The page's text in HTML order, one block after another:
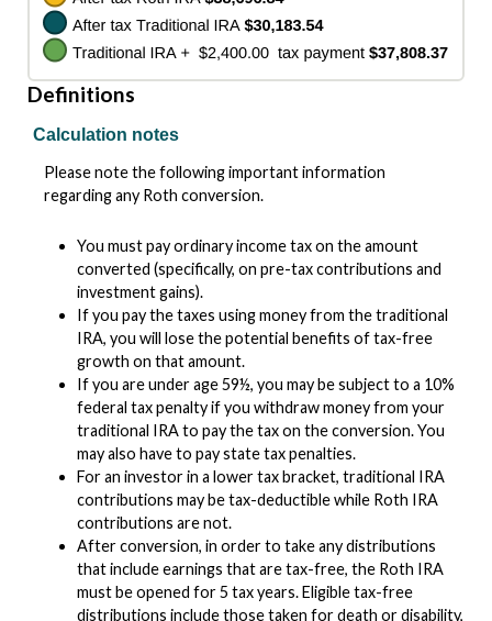
Definitions
Calculation notes
Please note the following important information
regarding any Roth conversion.
You must pay ordinary income tax on the amount
converted (specifically, on pre-tax contributions and
investment gains).
If you pay the taxes using money from the traditional
IRA, you will lose the potential benefits of tax-free
growth on that amount.
If you are under age 59½, you may be subject to a 10%
federal tax penalty if you withdraw money from your
traditional IRA to pay the tax on the conversion. You
may also have to pay state tax penalties.
For an investor in a lower tax bracket, traditional IRA
contributions may be tax-deductible while Roth IRA
contributions are not.
After conversion, in order to take any distributions
that include earnings that are tax-free, the Roth IRA
must be opened for 5 tax years. Eligible tax-free
distributions include those taken for death or disability,